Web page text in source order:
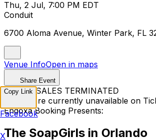
Thu, 2 Jul, 7:00 PM EDT
Conduit
6700 Aloma Avenue, Winter Park, FL
Venue InfoOpen in maps
Share Event
TICKET SALES TERMINATED
Tickets are currently unavailable on
Endoxa Booking Presents:
The SoapGirls in Orlando
Copy Link
Facebook
X